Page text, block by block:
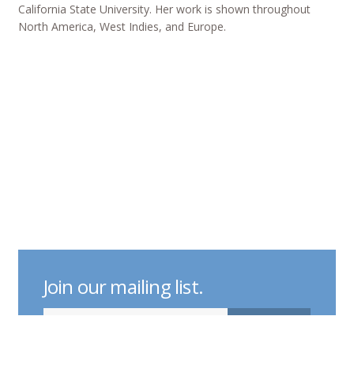
California State University. Her work is shown throughout
North America, West Indies, and Europe.
Join our mailing list.
indicates required
Email Address